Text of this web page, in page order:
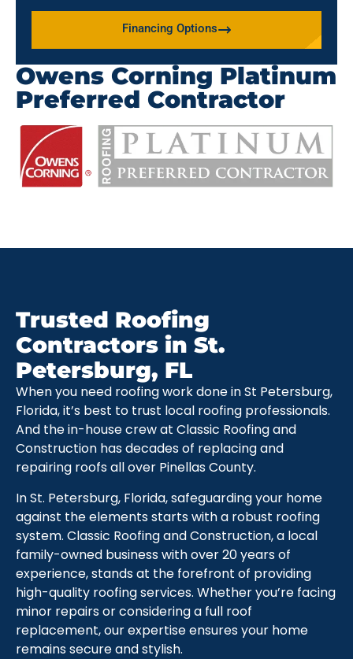
Financing Options
Owens Corning Platinum
Preferred Contractor
Trusted Roofing
Contractors in St.
Petersburg, FL
When you need roofing work done in St Petersburg,
Florida, it’s best to trust local roofing professionals.
And the in-house crew at Classic Roofing and
Construction has decades of replacing and
repairing roofs all over Pinellas County.
In St. Petersburg, Florida, safeguarding your home
against the elements starts with a robust roofing
system. Classic Roofing and Construction, a local
family-owned business with over 20 years of
experience, stands at the forefront of providing
high-quality roofing services. Whether you’re facing
minor repairs or considering a full roof
replacement, our expertise ensures your home
remains secure and stylish.